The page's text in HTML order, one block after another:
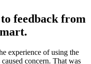
feedback from
experience of using the
concern. That was